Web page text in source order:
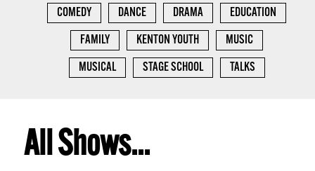
COMEDY DANCE DRAMA EDUCATION
FAMILY KENTON YOUTH MUSIC
MUSICAL STAGE SCHOOL TALKS
All Shows...